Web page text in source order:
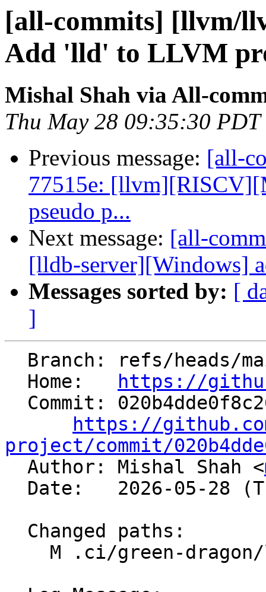
[all-commits] [llvm/
Add 'lld' to LLVM
Mishal Shah via All-
Thu May 28 09:35:30 PDT
Previous message: [all-
77515e:
pseudo p...
Next message: [all-
[lldb-server][Windows]
Messages sorted by: [
]
  Home:
https://
https://
project/commit/
Author: Mishal Shah <